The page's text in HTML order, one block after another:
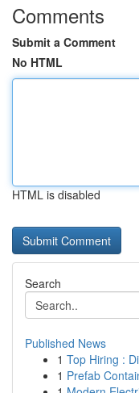
Comments
Submit a Comment
No HTML
HTML is disabled
Search
Published News
1 Top Hiring :
1 Prefab